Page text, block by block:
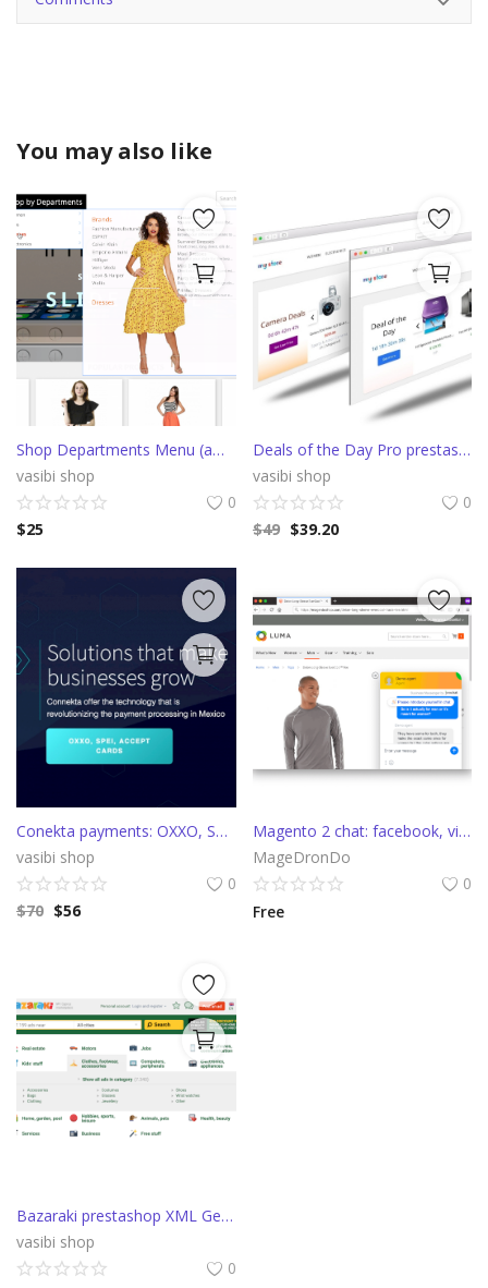
You may also like
Shop Departments Menu (amazon style)
vasibi shop
0
$25
Deals of the Day Pro prestashop slider with countdown
vasibi shop
0
$49 $39.20
Conekta payments: OXXO, SPEI, Credit and Debit cards
vasibi shop
0
$70 $56
Magento 2 chat: facebook, viber, telegram, callback, apple messages
MageDronDo
0
Free
Bazaraki prestashop XML Generator
vasibi shop
0